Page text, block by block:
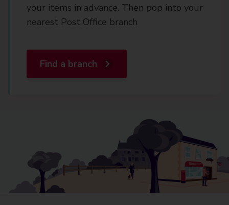
your items in advance. Then pop into your
nearest Post Office branch
Find a branch